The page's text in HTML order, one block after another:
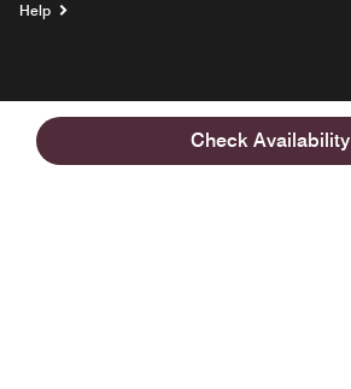
Check Availability
Help